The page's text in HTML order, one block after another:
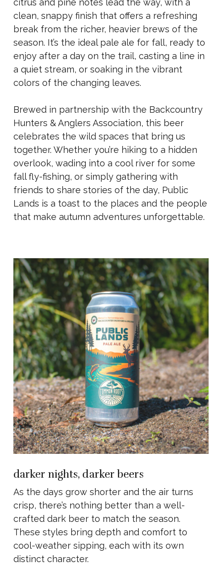
citrus and pine notes lead the way, with a
clean, snappy finish that offers a refreshing
break from the richer, heavier brews of the
season. It’s the ideal pale ale for fall, ready to
enjoy after a day on the trail, casting a line in
a quiet stream, or soaking in the vibrant
colors of the changing leaves.
Brewed in partnership with the Backcountry
Hunters & Anglers Association, this beer
celebrates the wild spaces that bring us
together. Whether you’re hiking to a hidden
overlook, wading into a cool river for some
fall fly-fishing, or simply gathering with
friends to share stories of the day, Public
Lands is a toast to the places and the people
that make autumn adventures unforgettable.
darker nights, darker beers
As the days grow shorter and the air turns
crisp, there’s nothing better than a well-
crafted dark beer to match the season.
These styles bring depth and comfort to
cool-weather sipping, each with its own
distinct character.